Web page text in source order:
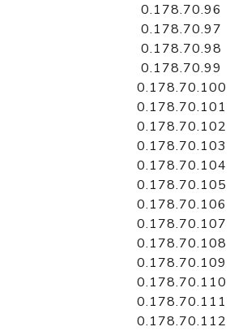
0.178.70.96
0.178.70.97
0.178.70.98
0.178.70.99
0.178.70.100
0.178.70.101
0.178.70.102
0.178.70.103
0.178.70.104
0.178.70.105
0.178.70.106
0.178.70.107
0.178.70.108
0.178.70.109
0.178.70.110
0.178.70.111
0.178.70.112